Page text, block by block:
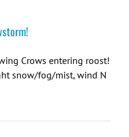
Crows entering roost!
snow/fog/mist, wind N